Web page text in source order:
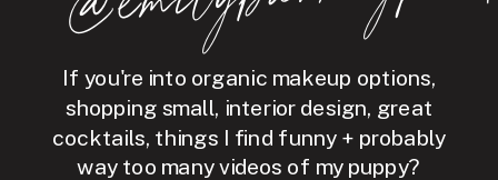
If you're into organic makeup options,
shopping small, interior design, great
cocktails, things I find funny + probably
way too many videos of my puppy?